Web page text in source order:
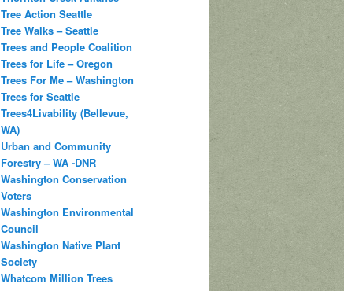
Tree Action Seattle
Tree Walks – Seattle
Trees and People Coalition
Trees for Life – Oregon
Trees For Me – Washington
Trees for Seattle
Trees4Livability (Bellevue,
WA)
Urban and Community
Forestry – WA -DNR
Washington Conservation
Voters
Washington Environmental
Council
Washington Native Plant
Society
Whatcom Million Trees